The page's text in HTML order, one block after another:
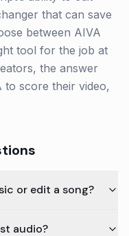
that can save
between AIVA
tool for the job at
the answer
to score their video,
or edit a song?
audio?